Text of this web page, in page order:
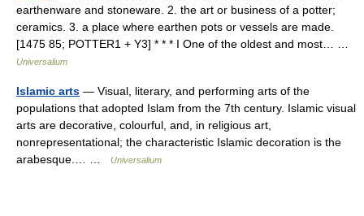
earthenware and stoneware. 2. the art or business of a potter;
ceramics. 3. a place where earthen pots or vessels are made.
[1475 85; POTTER1 + Y3] * * * I One of the oldest and most… …
Universalium
Islamic arts — Visual, literary, and performing arts of the
populations that adopted Islam from the 7th century. Islamic visual
arts are decorative, colourful, and, in religious art,
nonrepresentational; the characteristic Islamic decoration is the
arabesque.… …
Universalium